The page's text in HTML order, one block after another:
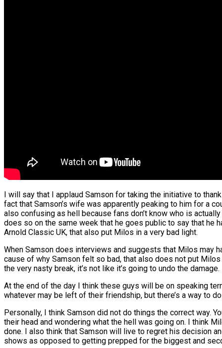
I will say that I applaud Samson for taking the initiative to
fact that Samson’s wife was apparently peaking to him for a
also confusing as hell because fans don’t know who is
does so on the same week that he goes public to say that
Arnold Classic UK, that also put Milos in a very bad light.
When Samson does interviews and suggests that Milos may
cause of why Samson felt so bad, that also does not put
the very nasty break, it’s not like it’s going to undo the damage.
At the end of the day I think these guys will be on speaking
whatever may be left of their friendship, but there’s a way to
Personally, I think Samson did not do things the correct way.
their head and wondering what the hell was going on. I think
done. I also think that Samson will live to regret his decision
shows as opposed to getting prepped for the biggest and